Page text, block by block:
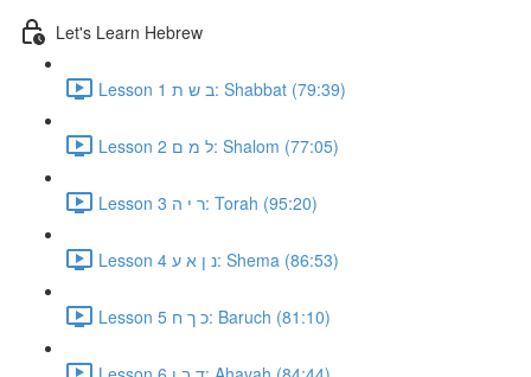
Let's Learn Hebrew
Lesson 1 ב ש ת: Shabbat (79:39)
Lesson 2 ל מ ם: Shalom (77:05)
Lesson 3 ר י ה: Torah (95:20)
Lesson 4 נ ן א ע: Shema (86:53)
Lesson 5 כ ך ח: Baruch (81:10)